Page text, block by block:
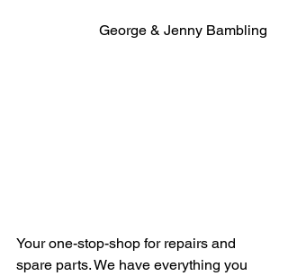
                       George & Jenny Bambling
Your one-stop-shop for repairs and
spare parts. We have everything you